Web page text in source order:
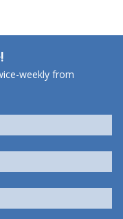
weekly from